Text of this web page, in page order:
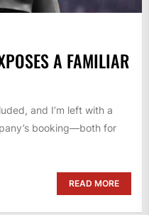
A FAMILIAR
and I’m left with a
booking—both for
READ MORE